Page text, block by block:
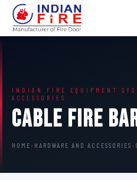
INDIAN FIRE EQUIPMENT
ACCESSORIES
Cable Fire
HOME › HARDWARE AND ACCESSORIES ›